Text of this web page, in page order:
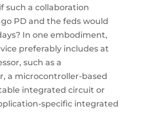
such a collaboration
PD and the feds would
In one embodiment,
preferably includes at
such as a
a microcontroller-based
integrated circuit or
specific integrated